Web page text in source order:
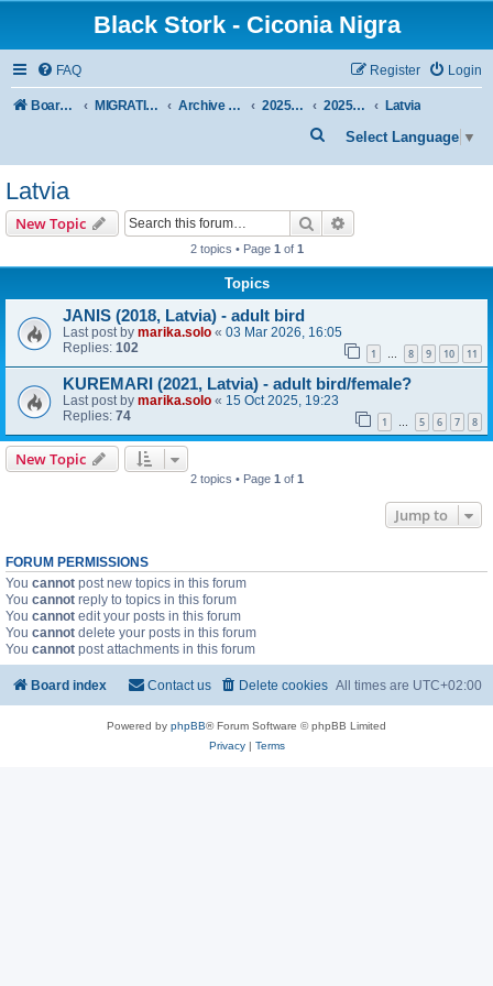
Black Stork - Ciconia Nigra
FAQ Login
Register
Board index MIGRATION OF BLACK STORKS WITH TRANSMITTERS Archive - previous seasons 2025/2026 SEASON 2025/2026 Autumn–Winter Latvia
Select Language ▼
e
Latvia
New Topic Search
2 topics • Page 1 of 1
Topics
JANIS (2018, Latvia) - adult bird
Last post by marika.solo « 03 Mar 2026, 16:05
Replies: 102 1 … 8 9 10 11
KUREMARI (2021, Latvia) - adult bird/female?
Last post by marika.solo « 15 Oct 2025, 19:23
Replies: 74 1 5 6 7 8
New Topic
2 topics • Page 1 of 1
Jump to
FORUM PERMISSIONS
You cannot post new topics in this forum
You cannot reply to topics in this forum
You cannot edit your posts in this forum
You cannot delete your posts in this forum
You cannot post attachments in this forum
Board index All times are UTC+02:00
Delete cookies
Contact us
Powered by phpBB® Forum Software © phpBB Limited
Privacy| Terms